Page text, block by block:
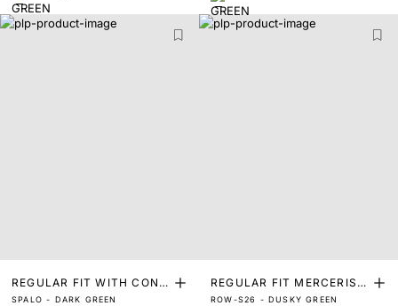
REGULAR FIT WITH CONT
SPALO - DARK GREEN
REGULAR FIT MERCERISE
ROW-S26 - DUSKY GREEN